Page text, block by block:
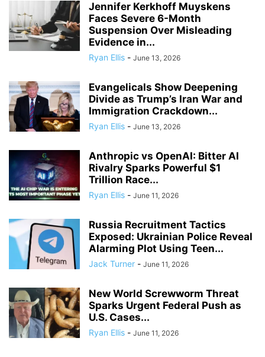
Jennifer Kerkhoff Muyskens
Faces Severe 6-Month
Suspension Over Misleading
Evidence in...
Ryan Ellis - June 13, 2026
Evangelicals Show Deepening
Divide as Trump’s Iran War and
Immigration Crackdown...
Ryan Ellis - June 13, 2026
Anthropic vs OpenAI: Bitter AI
Rivalry Sparks Powerful $1
Trillion Race...
Ryan Ellis - June 11, 2026
Russia Recruitment Tactics
Exposed: Ukrainian Police Reveal
Alarming Plot Using Teen...
Jack Turner - June 11, 2026
New World Screwworm Threat
Sparks Urgent Federal Push as
U.S. Cases...
Ryan Ellis - June 11, 2026